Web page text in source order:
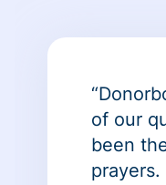
of our
been